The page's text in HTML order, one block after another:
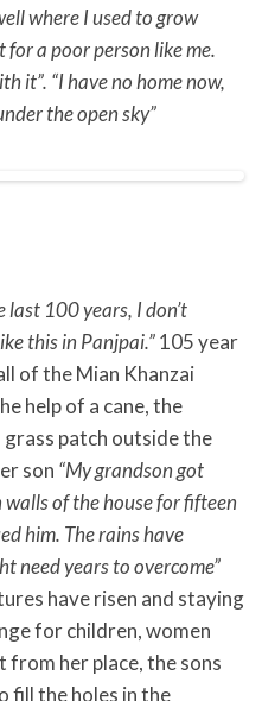
where I used to grow
a poor person like me.
it”. “I have no home now,
the open sky”
last 100 years, I don’t
this in Panjpai.”105 year
of the Mian Khanzai
help of a cane, the
patch outside the
son “My grandson got
of the house for fifteen
him. The rains have
need years to overcome”
have risen and staying
for children, women
from her place, the sons
fill the holes in the